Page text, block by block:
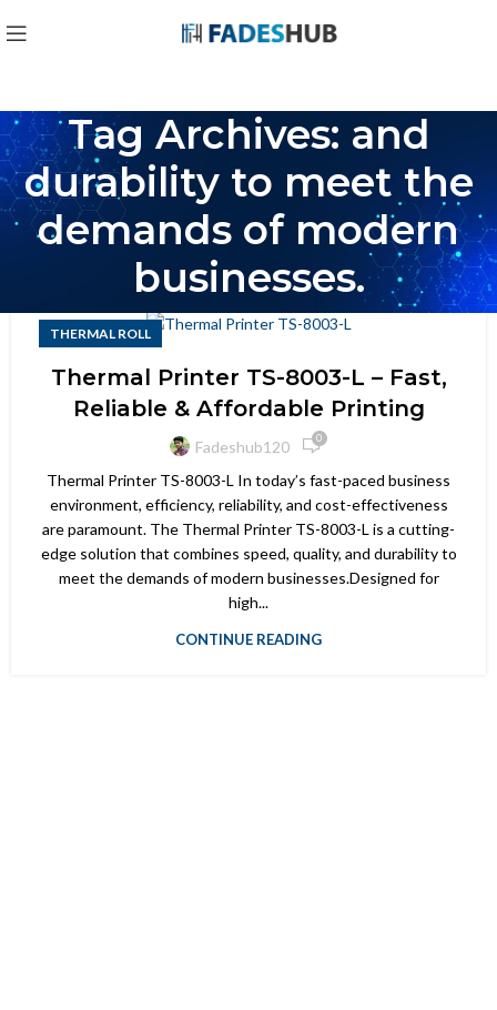
Tag Archives: and
durability to meet the
demands of modern
businesses.
THERMAL ROLL
Thermal Printer TS-8003-L – Fast,
Reliable & Affordable Printing
Fadeshub120 0
Thermal Printer TS-8003-L In today’s fast-paced business
environment, efficiency, reliability, and cost-effectiveness
are paramount. The Thermal Printer TS-8003-L is a cutting-
edge solution that combines speed, quality, and durability to
meet the demands of modern businesses.Designed for
high...
CONTINUE READING